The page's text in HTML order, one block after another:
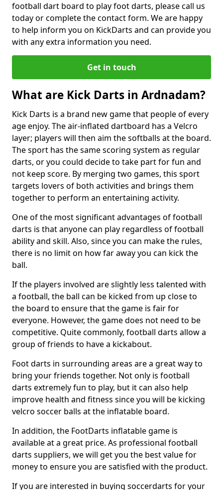
football dart board to play foot darts, please call us
today or complete the contact form. We are happy
to help inform you on KickDarts and can provide you
with any extra information you need.
Get in touch
What are Kick Darts in Ardnadam?
Kick Darts is a brand new game that people of every
age enjoy. The air-inflated dartboard has a Velcro
layer; players will then aim the softballs at the board.
The sport has the same scoring system as regular
darts, or you could decide to take part for fun and
not keep score. By merging two games, this sport
targets lovers of both activities and brings them
together to perform an entertaining activity.
One of the most significant advantages of football
darts is that anyone can play regardless of football
ability and skill. Also, since you can make the rules,
there is no limit on how far away you can kick the
ball.
If the players involved are slightly less talented with
a football, the ball can be kicked from up close to
the board to ensure that the game is fair for
everyone. However, the game does not need to be
competitive. Quite commonly, football darts allow a
group of friends to have a kickabout.
Foot darts in surrounding areas are a great way to
bring your friends together. Not only is football
darts extremely fun to play, but it can also help
improve health and fitness since you will be kicking
velcro soccer balls at the inflatable board.
In addition, the FootDarts inflatable game is
available at a great price. As professional football
darts suppliers, we will get you the best value for
money to ensure you are satisfied with the product.
If you are interested in buying soccerdarts for your